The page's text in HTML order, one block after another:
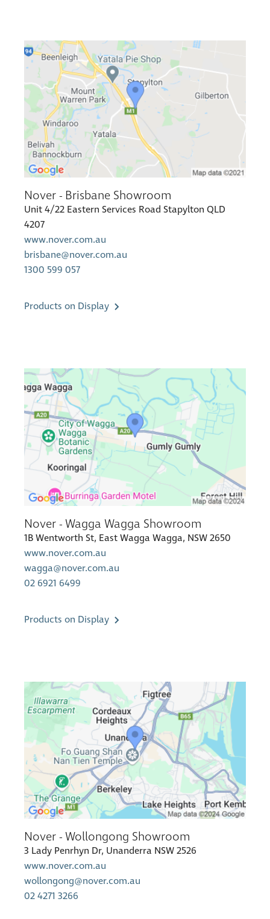
Nover - Brisbane Showroom
Unit 4/22 Eastern Services Road Stapylton QLD
4207
www.nover.com.au
brisbane@nover.com.au
1300 599 057
Products on Display
Nover - Wagga Wagga Showroom
1B Wentworth St, East Wagga Wagga, NSW 2650
www.nover.com.au
wagga@nover.com.au
02 6921 6499
Products on Display
Nover - Wollongong Showroom
3 Lady Penrhyn Dr, Unanderra NSW 2526
www.nover.com.au
wollongong@nover.com.au
02 4271 3266